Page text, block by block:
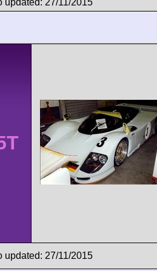
updated: 27/11/2015
updated: 27/11/2015